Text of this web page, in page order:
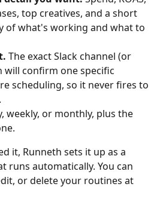
top creatives, and a short
of what's working and what to
The exact Slack channel (or
will confirm one specific
scheduling, so it never fires to
weekly, or monthly, plus the
it, Runneth sets it up as a
runs automatically. You can
or delete your routines at